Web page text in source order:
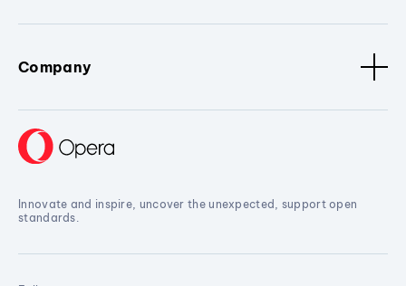
Company
Innovate and inspire, uncover the unexpected, support open
standards.